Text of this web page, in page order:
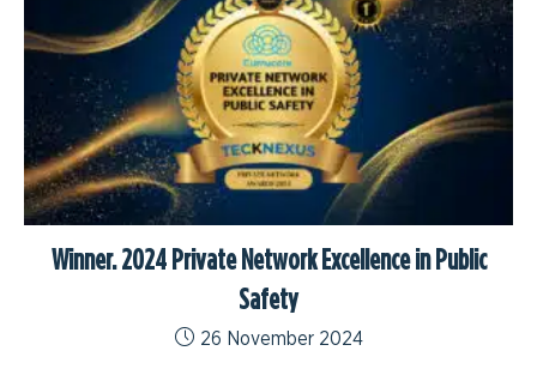
Winner. 2024 Private Network Excellence in Public
Safety
26 November 2024